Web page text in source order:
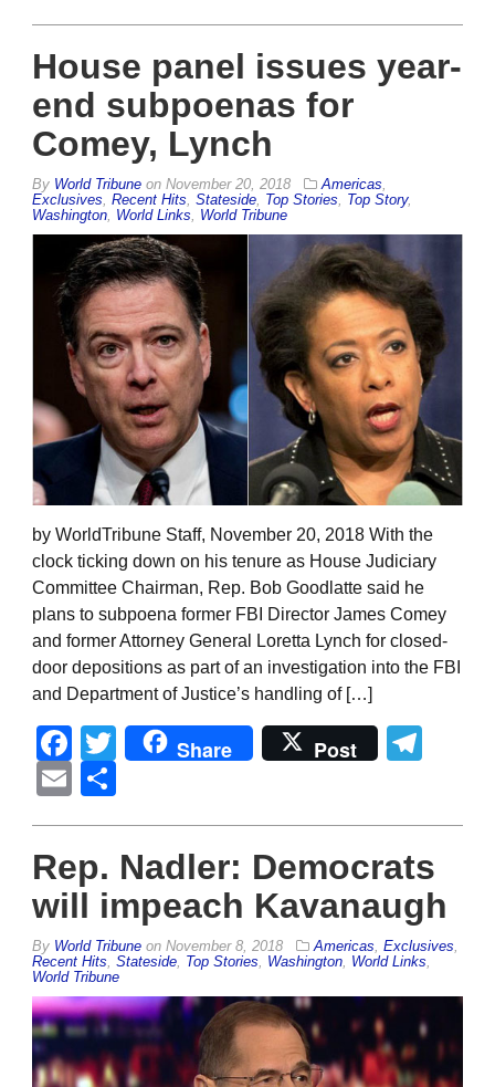
House panel issues year-
end subpoenas for
Comey, Lynch
By World Tribune on November 20, 2018 Americas,
Exclusives, Recent Hits, Stateside, Top Stories, Top Story,
Washington, World Links, World Tribune
by WorldTribune Staff, November 20, 2018 With the
clock ticking down on his tenure as House Judiciary
Committee Chairman, Rep. Bob Goodlatte said he
plans to subpoena former FBI Director James Comey
and former Attorney General Loretta Lynch for closed-
door depositions as part of an investigation into the FBI
and Department of Justice’s handling of […]
Facebook
Twitter
Share Post
Email
Rep. Nadler: Democrats
will impeach Kavanaugh
By World Tribune on November 8, 2018 Americas, Exclusives,
Recent Hits, Stateside, Top Stories, Washington, World Links,
World Tribune